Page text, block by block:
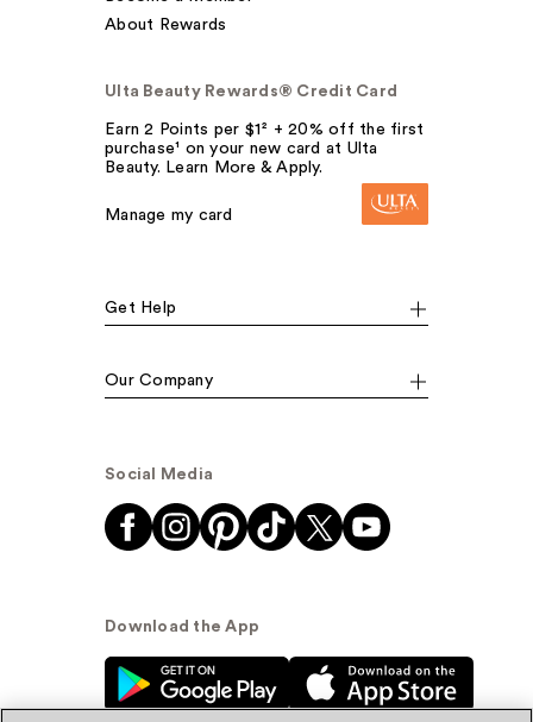
About Rewards
Ulta Beauty Rewards® Credit Card
Earn 2 Points per $1² + 20% off the first
purchase¹ on your new card at Ulta
Beauty. Learn More & Apply.
Manage my card
Get Help
Our Company
Social Media
Download the App